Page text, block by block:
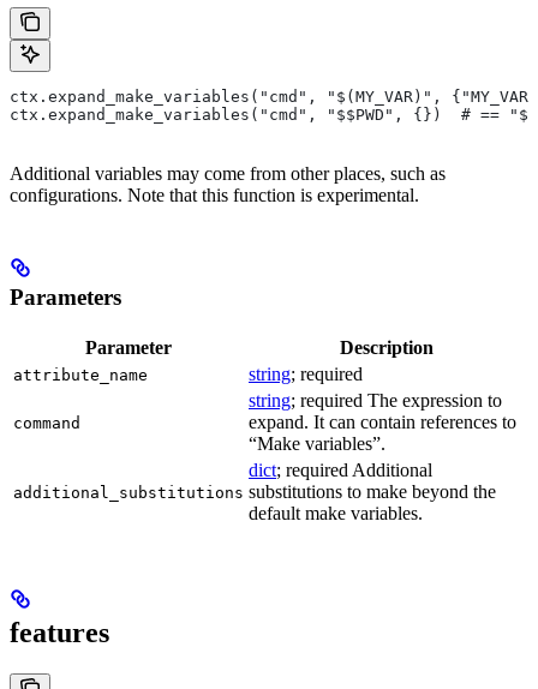
ctx.expand_make_variables("cmd", "$(MY_VAR)",
ctx.expand_make_variables("cmd", "$$PWD", {})  # ==
Additional variables may come from other places, such as
configurations. Note that this function is experimental.
Parameters
Parameter Description
attribute_name string; required
command
string; required The expression to
expand. It can contain references to
“Make variables”.
additional_substitutions
dict; required Additional
substitutions to make beyond the
default make variables.
features